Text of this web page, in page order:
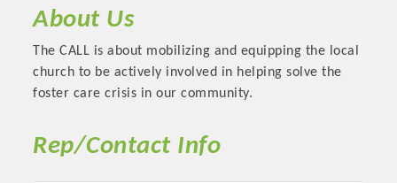
MARKETING
OPPORTUNITIES
GUIDE
MARKETING
OPPORTUNITIES
About Us
The CALL is about mobilizing and equipping the local
church to be actively involved in helping solve the
foster care crisis in our community.
Rep/Contact Info